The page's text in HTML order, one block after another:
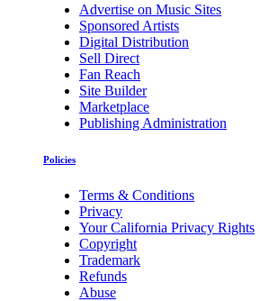
Advertise on Music Sites
Sponsored Artists
Digital Distribution
Sell Direct
Fan Reach
Site Builder
Marketplace
Publishing Administration
Policies
Terms & Conditions
Privacy
Your California Privacy Rights
Copyright
Trademark
Refunds
Abuse